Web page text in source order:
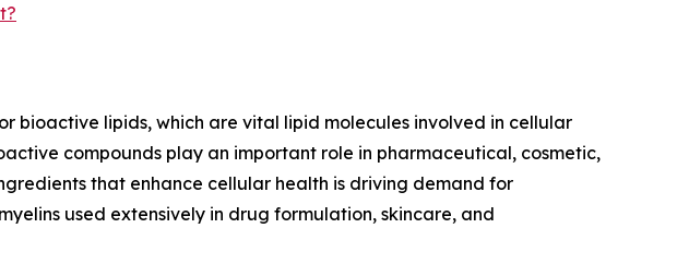
bioactive lipids, which are vital lipid molecules involved in cellular
compounds play an important role in pharmaceutical, cosmetic,
that enhance cellular health is driving demand for
used extensively in drug formulation, skincare, and